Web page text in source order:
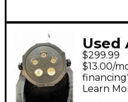
Used
$299.99
$13.00/
Learn